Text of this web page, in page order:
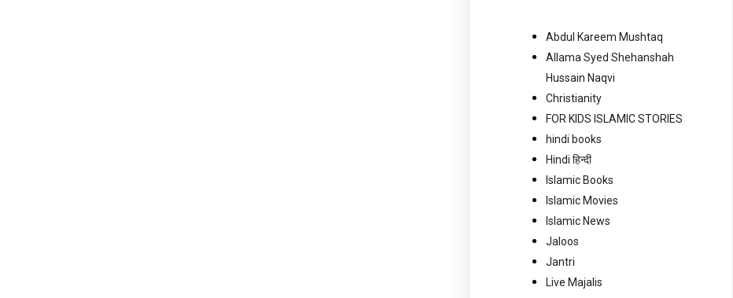
Abdul Kareem Mushtaq
Allama Syed Shehanshah
Hussain Naqvi
Christianity
FOR KIDS ISLAMIC STORIES
hindi books
Hindi हिन्दी
Islamic Books
Islamic Movies
Islamic News
Jaloos
Jantri
Live Majalis